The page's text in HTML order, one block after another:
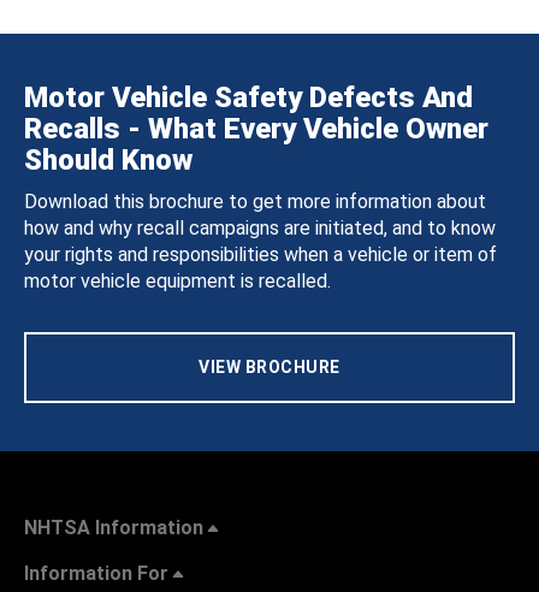
Motor Vehicle Safety Defects And
Recalls - What Every Vehicle Owner
Should Know
Download this brochure to get more information about
how and why recall campaigns are initiated, and to know
your rights and responsibilities when a vehicle or item of
motor vehicle equipment is recalled.
VIEW BROCHURE
NHTSA Information
Information For